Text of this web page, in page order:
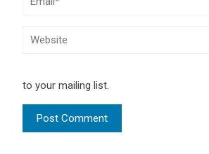
to your mailing list.